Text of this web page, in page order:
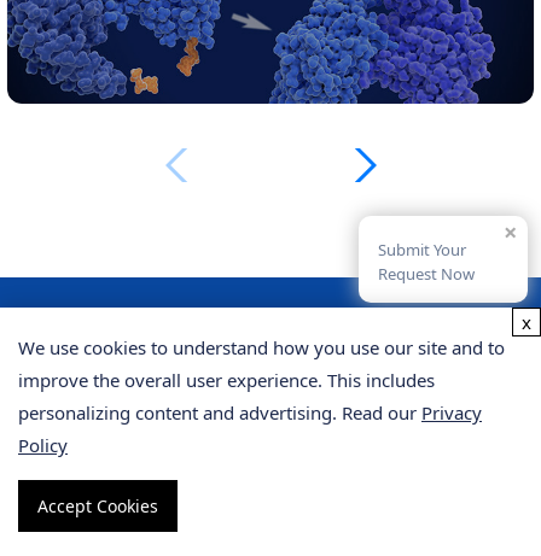
Submit Your
Request Now
×
From Our Clients
"I recently used their proteomics service for a
project analyzing protein interactions in yeast
We use cookies to understand how you use our site and to
improve the overall user experience. This includes
personalizing content and advertising. Read our Privacy
Policy
Accept Cookies
x